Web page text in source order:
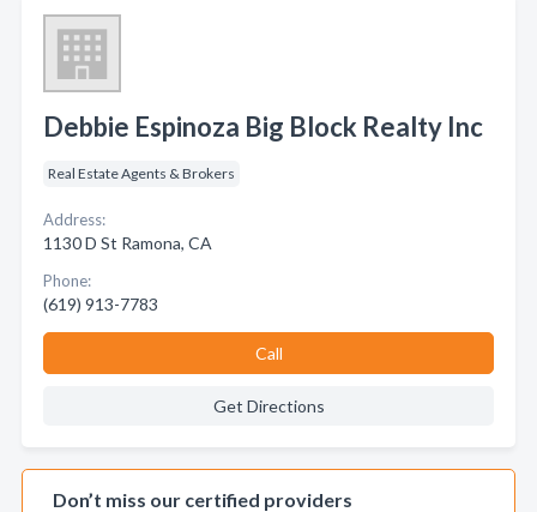
Debbie Espinoza Big Block Realty Inc
Real Estate Agents & Brokers
Address:
1130 D St Ramona, CA
Phone:
(619) 913-7783
Call
Get Directions
Don’t miss our certified providers